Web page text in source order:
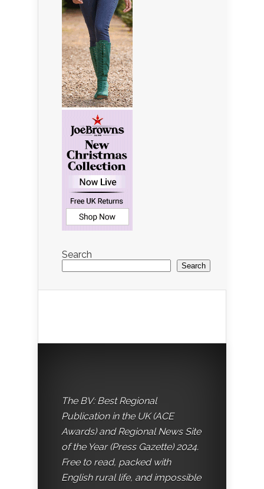
Search
Search
The BV: Best Regional
Publication in the UK (ACE
Awards) and Regional News Site
of the Year (Press Gazette) 2024.
Free to read, packed with
English rural life, and impossible